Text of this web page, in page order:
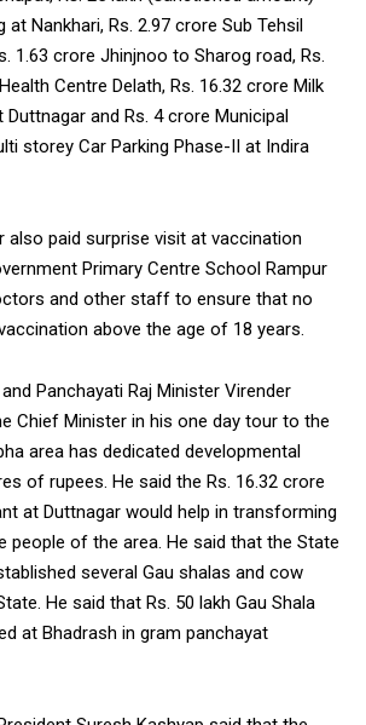
Nankhari, Rs. 2.97 crore Sub Tehsil
1.63 crore Jhinjnoo to Sharog road, Rs.
Centre Delath, Rs. 16.32 crore Milk
and Rs. 4 crore Municipal
storey Car Parking Phase-II at Indira
also paid surprise visit at vaccination
Primary Centre School Rampur
and other staff to ensure that no
above the age of 18 years.
Panchayati Raj Minister Virender
Chief Minister in his one day tour to the
area has dedicated developmental
of rupees. He said the Rs. 16.32 crore
at Duttnagar would help in transforming
people of the area. He said that the State
several Gau shalas and cow
He said that Rs. 50 lakh Gau Shala
at Bhadrash in gram panchayat